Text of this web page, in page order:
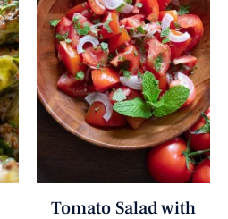
Tomato Salad with